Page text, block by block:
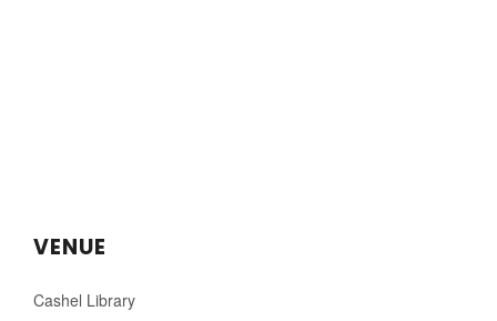
VENUE
Cashel Library